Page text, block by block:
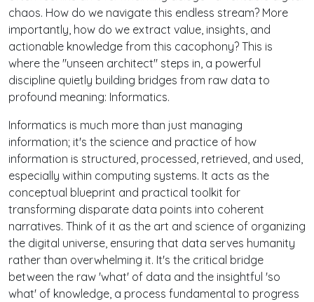
chaos. How do we navigate this endless stream? More
importantly, how do we extract value, insights, and
actionable knowledge from this cacophony? This is
where the "unseen architect" steps in, a powerful
discipline quietly building bridges from raw data to
profound meaning: Informatics.
Informatics is much more than just managing
information; it's the science and practice of how
information is structured, processed, retrieved, and used,
especially within computing systems. It acts as the
conceptual blueprint and practical toolkit for
transforming disparate data points into coherent
narratives. Think of it as the art and science of organizing
the digital universe, ensuring that data serves humanity
rather than overwhelming it. It's the critical bridge
between the raw 'what' of data and the insightful 'so
what' of knowledge, a process fundamental to progress